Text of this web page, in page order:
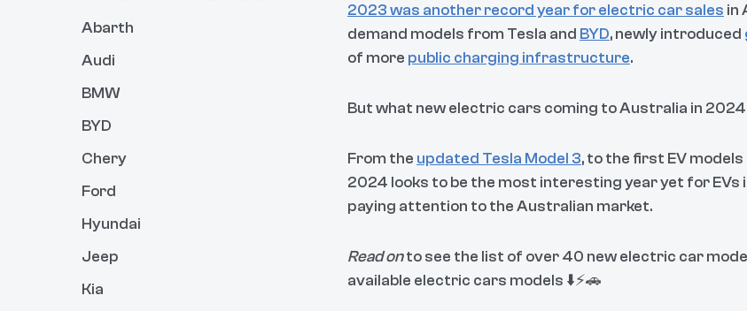
Abarth
Audi
BMW
BYD
Chery
Ford
Hyundai
Jeep
Kia
2023 was another record year for electric car sales in
demand models from Tesla and BYD, newly introduced
of more public charging infrastructure.
But what new electric cars coming to Australia in
From the updated Tesla Model 3, to the first EV
2024 looks to be the most interesting year yet for
paying attention to the Australian market.
Read onto see the list of over 40 new electric car
available electric cars models ⬇️⚡🚗